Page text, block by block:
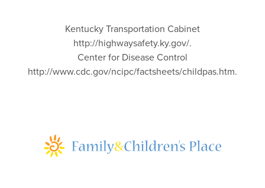
Kentucky Transportation Cabinet
http://highwaysafety.ky.gov/.
Center for Disease Control
http://www.cdc.gov/ncipc/factsheets/childpas.htm.